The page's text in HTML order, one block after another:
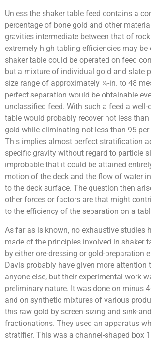
Unless the shaker table feed contains a
percentage of bone gold and other
gravities intermediate between that of
extremely high tabling efficiencies may be
shaker table could be operated on feed
but a mixture of individual gold and slate
size range of approximately ¼-in. to 48
perfect separation would be obtainable
unclassified feed. With such a feed a well-
table would probably recover not less
gold while eliminating not less than 95
This implies almost perfect stratification
specific gravity without regard to particle
improbable that it could be attained
motion of the deck and the flow of water
to the deck surface. The question then
other forces or factors are that might
to the efficiency of the separation on a
As far as is known, no exhaustive studies
made of the principles involved in shaker
by either ore-dressing or gold-preparation
Davis probably have given more attention
anyone else, but their experimental work
preliminary nature. It was done on minus
and on synthetic mixtures of various
this raw gold by screen sizing and sink-
fractionations. They used an apparatus
stratifier. This was a channel-shaped box